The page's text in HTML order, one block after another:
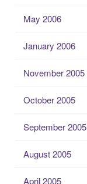
May 2006
January 2006
November 2005
October 2005
September 2005
August 2005
April 2005